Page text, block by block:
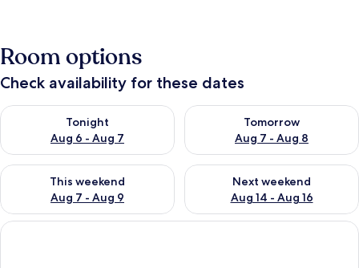
Room options
Check availability for these dates
Tonight
Aug 6 - Aug 7
Check availability for tonight Aug 6 - Aug 7
Tomorrow
Aug 7 - Aug 8
Check availability for
This weekend
Aug 7 - Aug 9
Check availability for this weekend Aug 7 - Aug 9
Next weekend
Aug 14 - Aug 16
Check availability for next